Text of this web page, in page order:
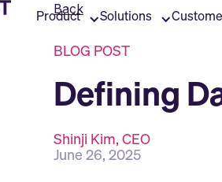
Product Solutions
Back
BLOG POST
Defining
Shinji Kim, CEO
June 26, 2025